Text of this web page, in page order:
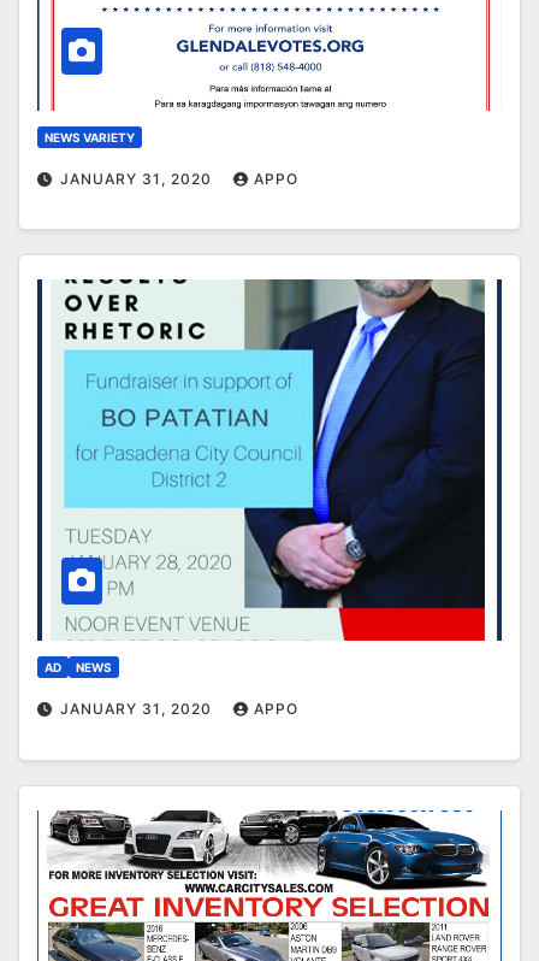
NEWS VARIETY
JANUARY 31, 2020 APPO
AD NEWS
JANUARY 31, 2020 APPO